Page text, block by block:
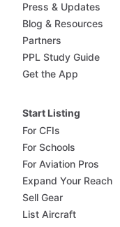
Press & Updates
Blog & Resources
Partners
PPL Study Guide
Get the App
Start Listing
For CFIs
For Schools
For Aviation Pros
Expand Your Reach
Sell Gear
List Aircraft